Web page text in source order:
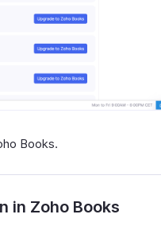
Books.
in Zoho Books